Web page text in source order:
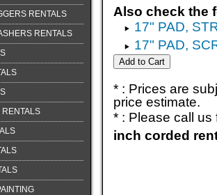
RENTALS
RENTALS
Also check the
17" PAD,
17" PAD,
* : Prices are
price estimate.
* : Please call
inch corded